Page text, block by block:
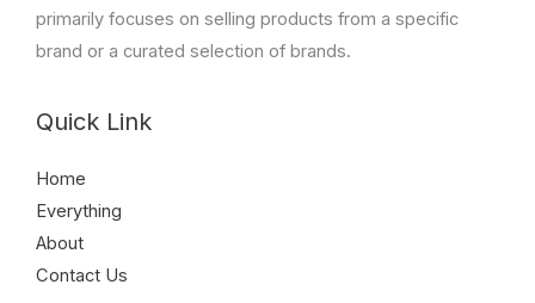
primarily focuses on selling products from a specific
brand or a curated selection of brands.
Quick Link
Home
Everything
About
Contact Us